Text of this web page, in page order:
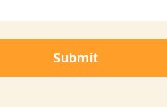
Submit